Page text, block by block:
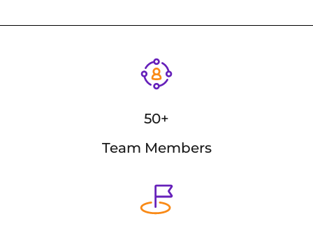
50+
Team Members